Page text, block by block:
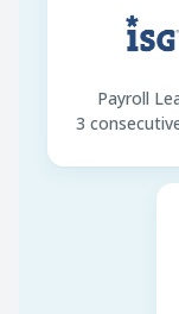
Payroll
3